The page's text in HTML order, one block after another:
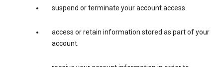
suspend or terminate your account access.
access or retain information stored as part of your
account.